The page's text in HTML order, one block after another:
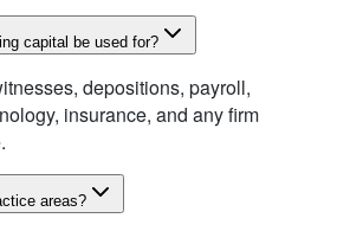
capital be used for?
depositions, payroll,
insurance, and any firm
areas?